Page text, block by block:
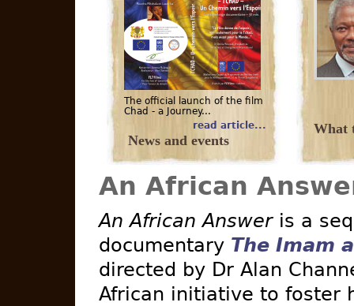
The official launch of the film
Chad - a Journey...
read article...
News and events
What
An African
An African Answeris a
documentary The Imam
directed by Dr Alan
African initiative to foster